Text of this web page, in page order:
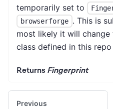
temporarily set to
browserforge . This is
most likely it will change
class defined in this repo
Returns Fingerprint
Previous